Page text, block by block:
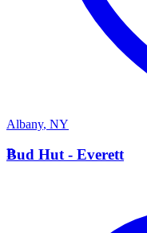
Albany, NY
B
Bud Hut - Everett